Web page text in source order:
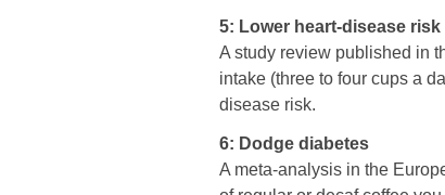
5: Lower heart-disease risk
A study review published in
intake (three to four cups a
disease risk.
6: Dodge diabetes
A meta-analysis in the